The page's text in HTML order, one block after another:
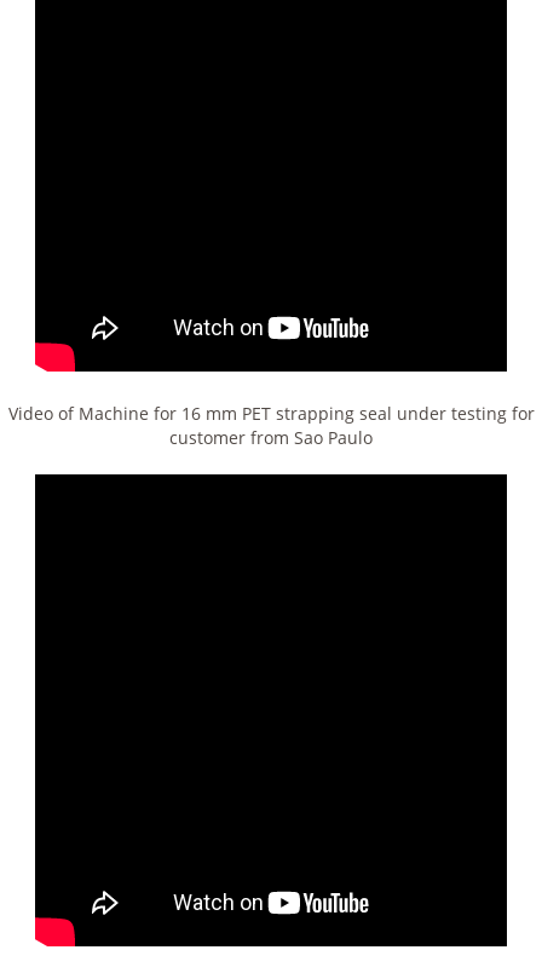
Video of Machine for 16 mm PET strapping seal under testing for
customer from Sao Paulo